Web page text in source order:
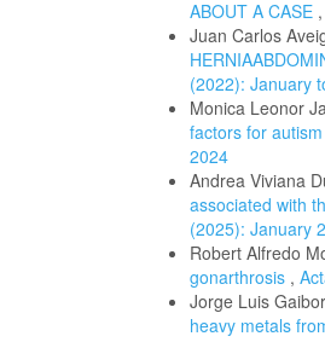
ABOUT A CASE ,
Juan Carlos
(2022): January
Monica Leonor
factors for
2024
Andrea Viviana
associated with
(2025): January
Robert Alfredo
gonarthrosis ,
Jorge Luis
heavy metals